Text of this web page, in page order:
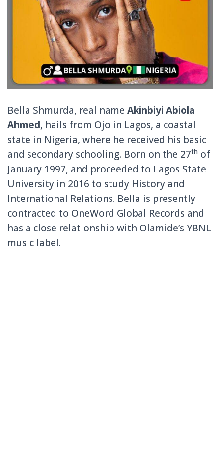
Bella Shmurda, real name Akinbiyi Abiola
Ahmed, hails from Ojo in Lagos, a coastal
state in Nigeria, where he received his basic
and secondary schooling. Born on the 27th of
January 1997, and proceeded to Lagos State
University in 2016 to study History and
International Relations. Bella is presently
contracted to OneWord Global Records and
has a close relationship with Olamide’s YBNL
music label.